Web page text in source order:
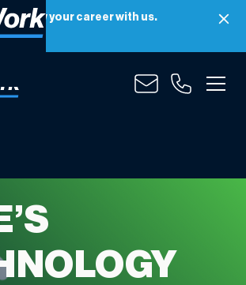
Grow your career with us.